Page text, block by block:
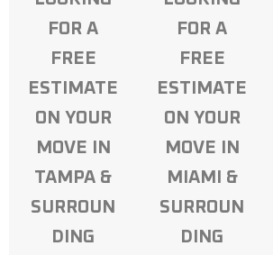
FOR A
FREE
ESTIMATE
ON YOUR
MOVE IN
TAMPA &
SURROUN
DING
FOR A
FREE
ESTIMATE
ON YOUR
MOVE IN
MIAMI &
SURROUN
DING